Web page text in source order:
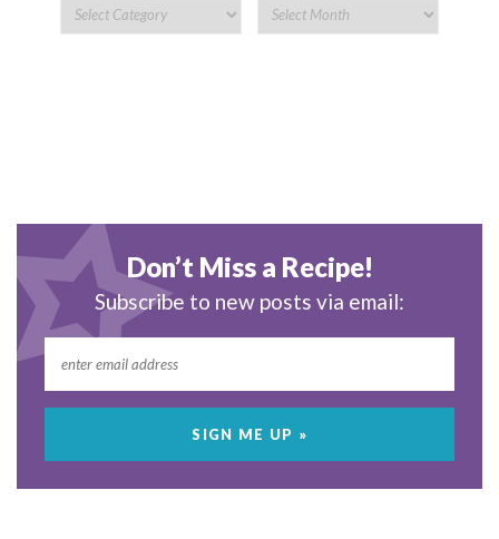
Don’t Miss a Recipe!
Subscribe to new posts via email: